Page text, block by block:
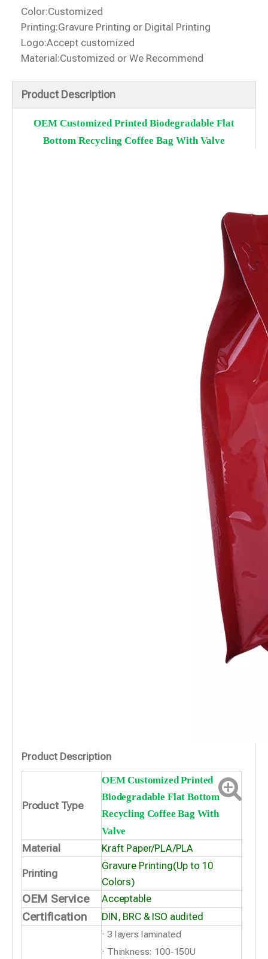
Color:Customized
Printing:Gravure Printing or Digital Printing
Logo:Accept customized
Material:Customized or We Recommend
Product Description
OEM Customized Printed Biodegradable Flat
Bottom Recycling Coffee Bag With Valve
Product Description
Product Type
OEM Customized Printed
Biodegradable Flat Bottom
Recycling Coffee Bag With
Valve
Material Kraft Paper/PLA/PLA
Printing
Gravure Printing(Up to 10
Colors)
OEM Service Acceptable
Certification DIN, BRC & ISO audited
· 3 layers laminated
· Thinkness: 100-150U